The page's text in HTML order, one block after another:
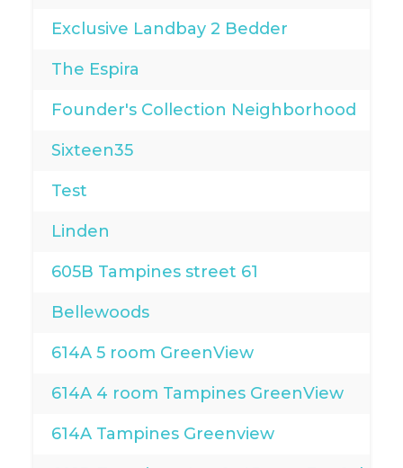
Exclusive Landbay 2 Bedder
The Espira
Founder's Collection Neighborhood
Sixteen35
Test
Linden
605B Tampines street 61
Bellewoods
614A 5 room GreenView
614A 4 room Tampines GreenView
614A Tampines Greenview